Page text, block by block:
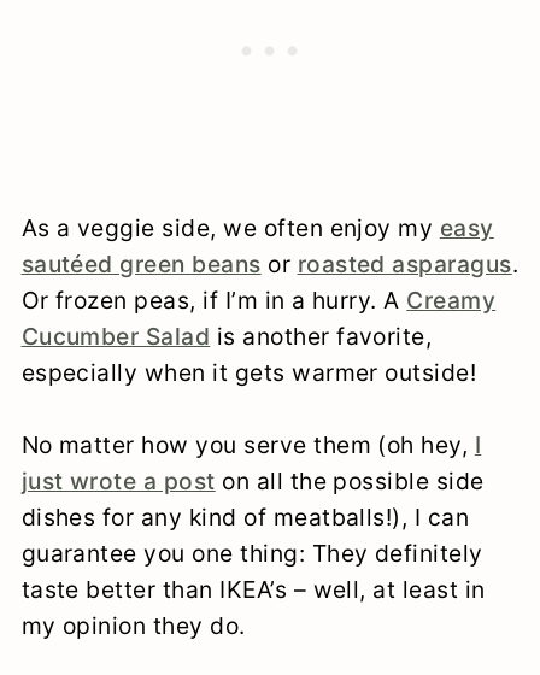
As a veggie side, we often enjoy my easy
sautéed green beans or roasted asparagus.
Or frozen peas, if I’m in a hurry. A Creamy
Cucumber Salad is another favorite,
especially when it gets warmer outside!
No matter how you serve them (oh hey, I
just wrote a post on all the possible side
dishes for any kind of meatballs!), I can
guarantee you one thing: They definitely
taste better than IKEA’s – well, at least in
my opinion they do.